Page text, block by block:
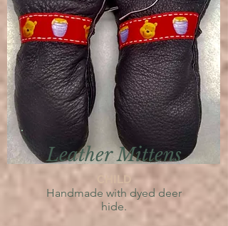
Leather Mittens
CHILD
Handmade with dyed deer
hide.